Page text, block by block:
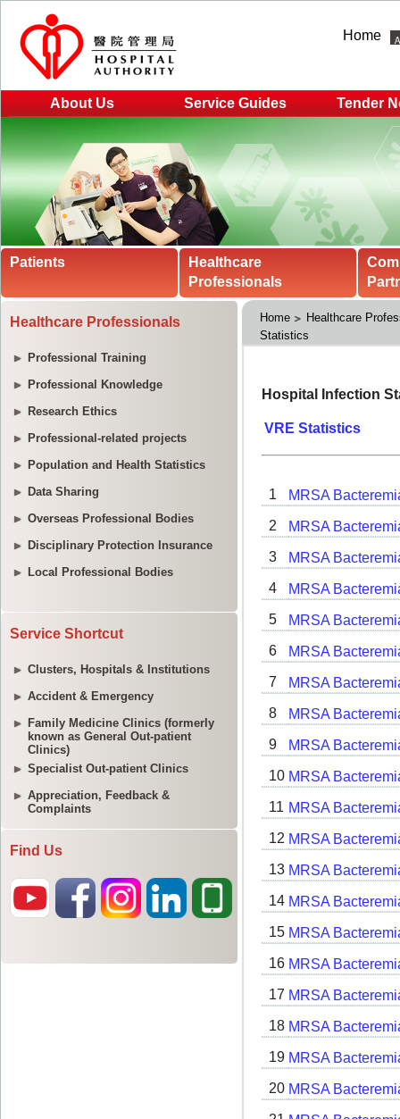
Home
About Us Service Guides Tender
Patients
Healthcare
Professionals
Healthcare Professionals
Professional Training
Professional Knowledge
Research Ethics
Professional-related projects
Population and Health Statistics
Data Sharing
Overseas Professional Bodies
Disciplinary Protection Insurance
Local Professional Bodies
Service Shortcut
Clusters, Hospitals & Institutions
Accident & Emergency
Family Medicine Clinics (formerly
known as General Out-patient
Clinics)
Specialist Out-patient Clinics
Appreciation, Feedback &
Complaints
Find Us
Home
Healthcare
Statistics